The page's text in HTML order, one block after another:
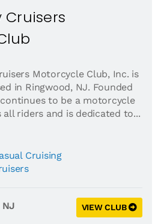
Cruisers
Motorcycle Club, Inc. is
in Ringwood, NJ. Founded
continues to be a motorcycle
riders and is dedicated to...
Cruising
VIEW CLUB